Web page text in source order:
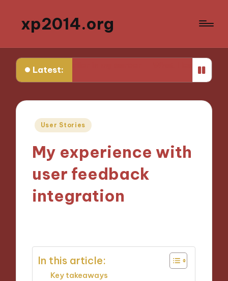
xp2014.org
Latest:
earlier in my career What I learned from my first
Posted
User Stories
My experience with
user feedback
integration
In this article:
Key takeaways